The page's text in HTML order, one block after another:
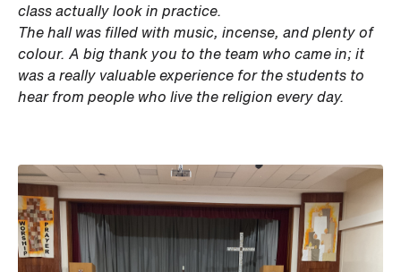
class actually look in practice.
The hall was filled with music, incense, and plenty of
colour. A big thank you to the team who came in; it
was a really valuable experience for the students to
hear from people who live the religion every day.